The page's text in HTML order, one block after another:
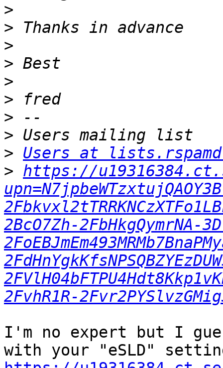
>
>
>
>
>
>
>
>
> Users at
> https://
2BcO7Zh-2FbHkgQymrNA-
2FvhR1R-
I'm no expert but I